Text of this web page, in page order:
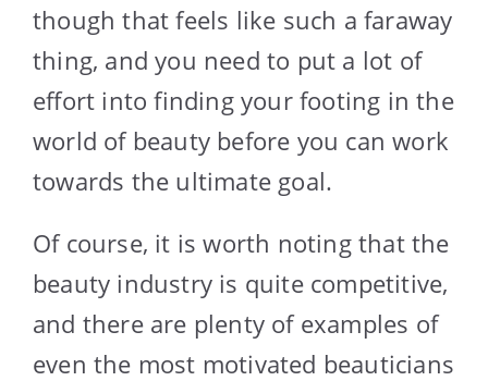
though that feels like such a faraway
thing, and you need to put a lot of
effort into finding your footing in the
world of beauty before you can work
towards the ultimate goal.
Of course, it is worth noting that the
beauty industry is quite competitive,
and there are plenty of examples of
even the most motivated beauticians